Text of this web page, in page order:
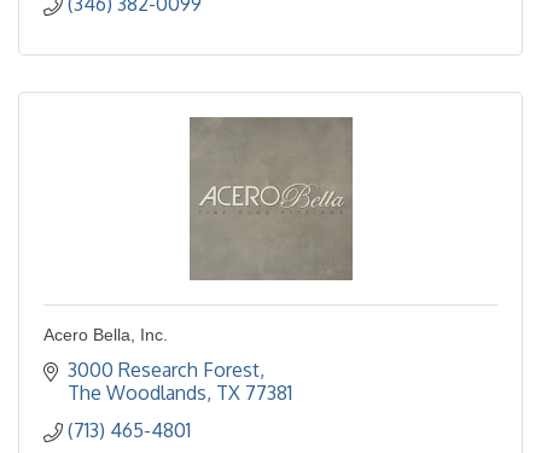
Acero Bella, Inc.
3000 Research Forest
The Woodlands TX 77381
(713) 465-4801